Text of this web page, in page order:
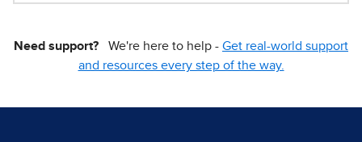
Need support? We're here to help - Get real-world support
and resources every step of the way.